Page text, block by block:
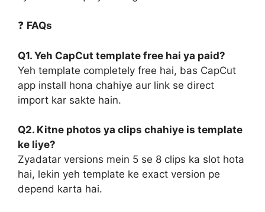
❓ FAQs
Q1. Yeh CapCut template free hai ya paid?
Yeh template completely free hai, bas CapCut
app install hona chahiye aur link se direct
import kar sakte hain.
Q2. Kitne photos ya clips chahiye is template
ke liye?
Zyadatar versions mein 5 se 8 clips ka slot hota
hai, lekin yeh template ke exact version pe
depend karta hai.